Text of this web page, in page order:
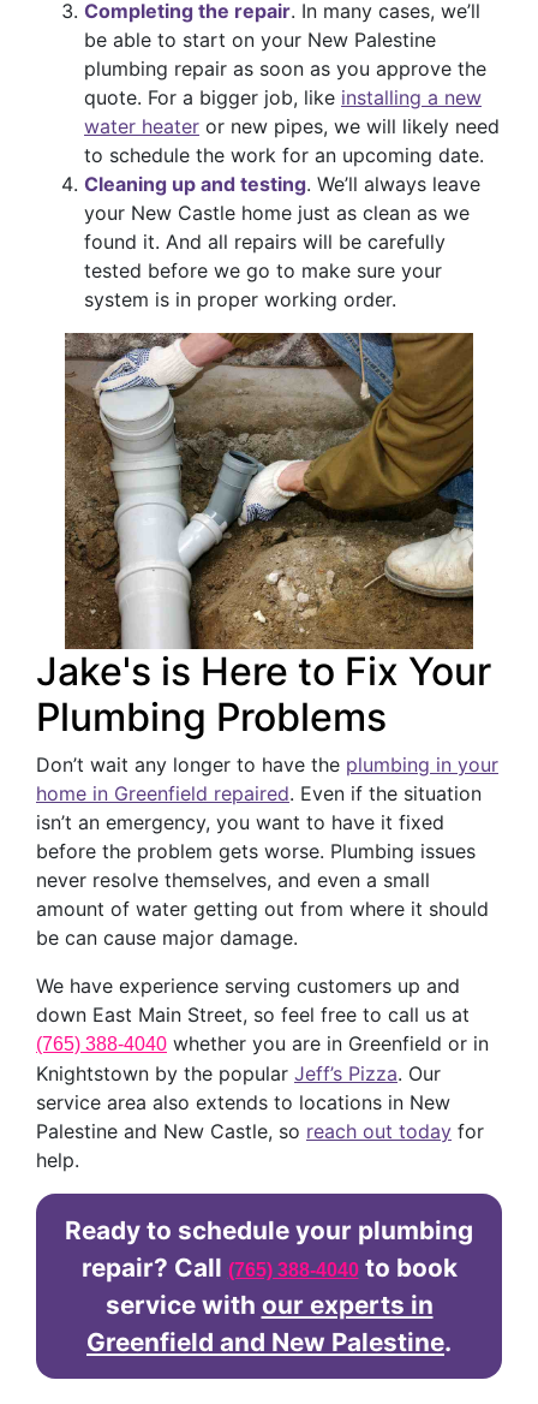
Completing the repair. In many cases, we’ll
be able to start on your New Palestine
plumbing repair as soon as you approve the
quote. For a bigger job, like installing a new
water heater or new pipes, we will likely need
to schedule the work for an upcoming date.
Cleaning up and testing. We’ll always leave
your New Castle home just as clean as we
found it. And all repairs will be carefully
tested before we go to make sure your
system is in proper working order.
Jake's is Here to Fix Your
Plumbing Problems
Don’t wait any longer to have the plumbing in your
home in Greenfield repaired. Even if the situation
isn’t an emergency, you want to have it fixed
before the problem gets worse. Plumbing issues
never resolve themselves, and even a small
amount of water getting out from where it should
be can cause major damage.
We have experience serving customers up and
down East Main Street, so feel free to call us at
(765) 388-4040 whether you are in Greenfield or in
Knightstown by the popular Jeff’s Pizza. Our
service area also extends to locations in New
Palestine and New Castle, so reach out today for
help.
Ready to schedule your plumbing
repair? Call (765) 388-4040to book
service with our experts in
Greenfield and New Palestine.